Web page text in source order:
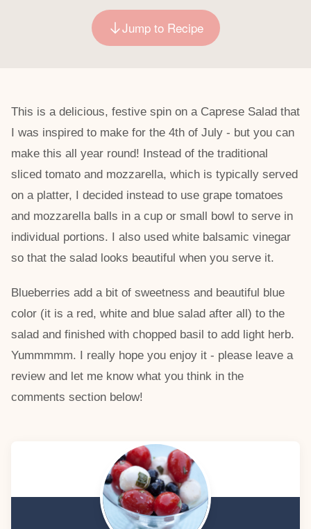
Jump to Recipe
This is a delicious, festive spin on a Caprese Salad that
I was inspired to make for the 4th of July - but you can
make this all year round! Instead of the traditional
sliced tomato and mozzarella, which is typically served
on a platter, I decided instead to use grape tomatoes
and mozzarella balls in a cup or small bowl to serve in
individual portions. I also used white balsamic vinegar
so that the salad looks beautiful when you serve it.
Blueberries add a bit of sweetness and beautiful blue
color (it is a red, white and blue salad after all) to the
salad and finished with chopped basil to add light herb.
Yummmmm. I really hope you enjoy it - please leave a
review and let me know what you think in the
comments section below!